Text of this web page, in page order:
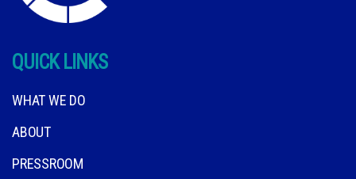
QUICK LINKS
WHAT WE DO
ABOUT
PRESSROOM